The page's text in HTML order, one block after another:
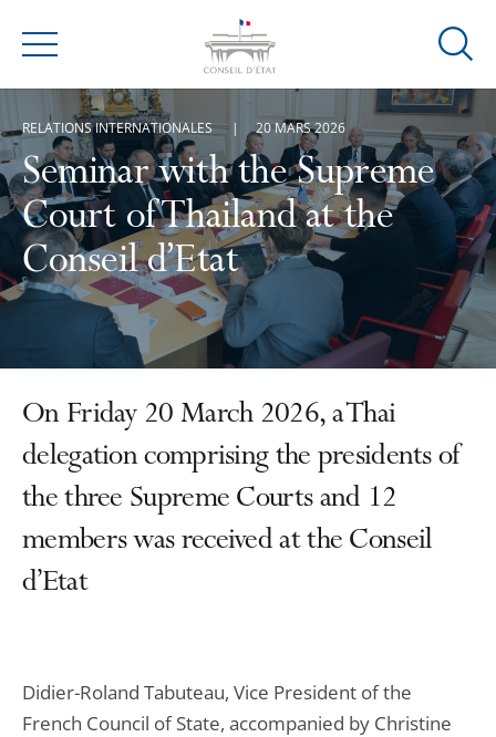
Menu
Ouvrir
de
Seminar with the Supreme
Court of Thailand at the
Conseil d’Etat
RELATIONS INTERNATIONALES 20 MARS 2026
On Friday 20 March 2026, a Thai
delegation comprising the presidents of
the three Supreme Courts and 12
members was received at the Conseil
d’Etat
Didier-Roland Tabuteau, Vice President of the
French Council of State, accompanied by Christine